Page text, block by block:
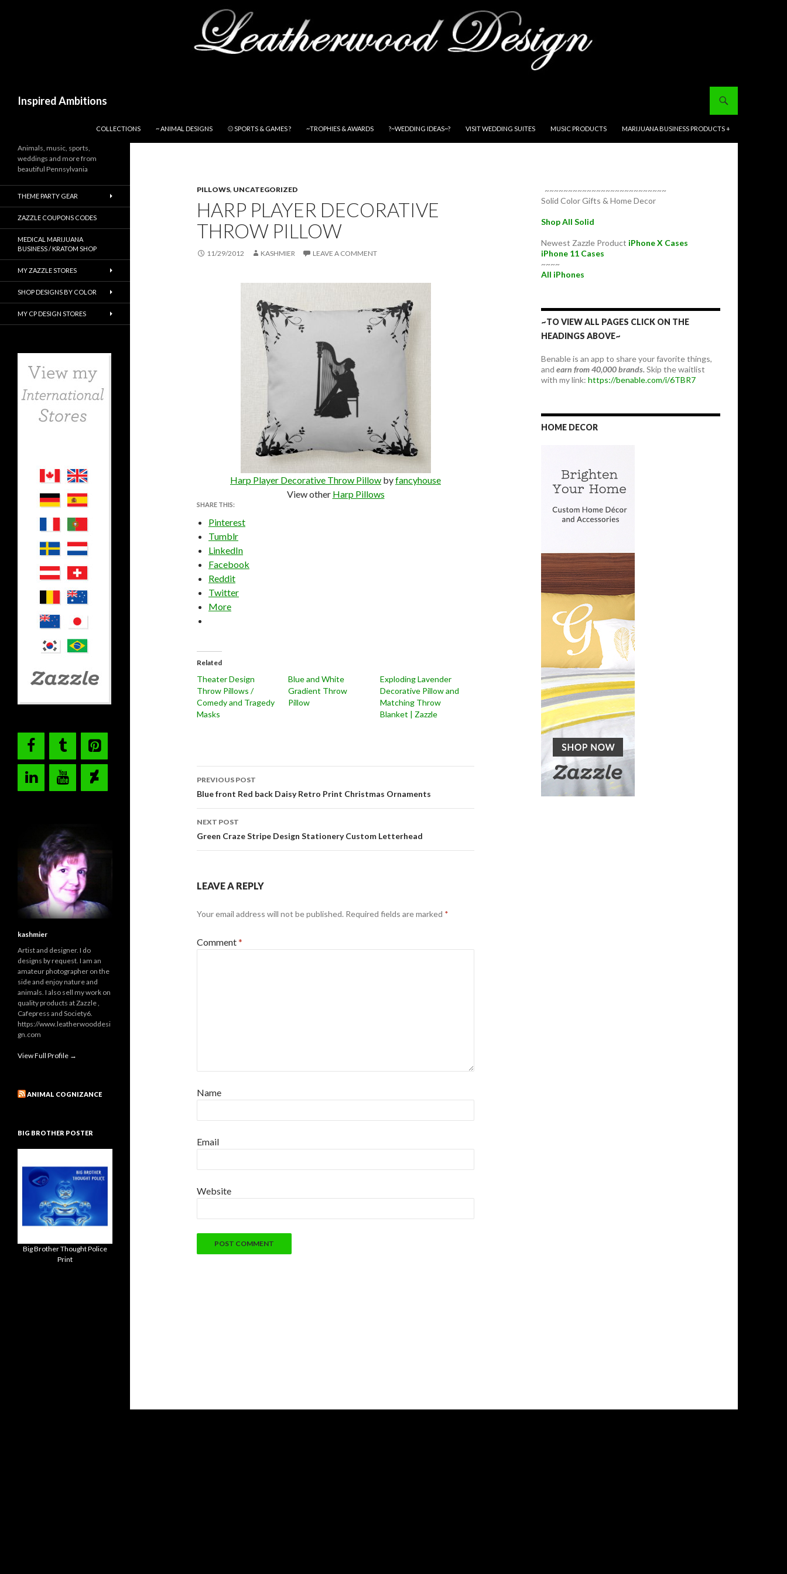
Inspired Ambitions
COLLECTIONS
~ ANIMAL DESIGNS ⚾ SPORTS & GAMES ? ~TROPHIES & AWARDS ?~WEDDING IDEAS~? VISIT WEDDING SUITES MUSIC PRODUCTS MARIJUANA BUSINESS PRODUCTS +
PILLOWS, UNCATEGORIZED
HARP PLAYER DECORATIVE
THROW PILLOW
11/29/2012 KASHMIER LEAVE A COMMENT
Harp Player Decorative Throw Pillow byfancyhouse
View other Harp Pillows
SHARE THIS:
Pinterest
Tumblr
LinkedIn
Facebook
Reddit
Twitter
More
Related
Theater Design
Throw Pillows /
Comedy and Tragedy
Masks
Blue and White
Gradient Throw
Pillow
Exploding Lavender
Decorative Pillow and
Matching Throw
Blanket | Zazzle
Post
navigation
PREVIOUS POST
Blue front Red back Daisy Retro Print Christmas Ornaments
NEXT POST
Green Craze Stripe Design Stationery Custom Letterhead
LEAVE A REPLY
Your email address will not be published. Required fields are marked *
Comment*
Name
Email
Website
~~~~~~~~~~~~~~~~~~~~~~~~~~
Solid Color Gifts & Home Decor
Shop All Solid
Newest Zazzle Product iPhone X Cases
iPhone 11 Cases
~~~~
All iPhones
~TO VIEW ALL PAGES CLICK ON THE
HEADINGS ABOVE~
Benable is an app to share your favorite things,
and earn from 40,000 brands.Skip the waitlist
with my link: https://benable.com/i/6TBR7
HOME DECOR
Animals, music, sports,
weddings and more from
beautiful Pennsylvania
THEME PARTY GEAR
ZAZZLE COUPONS CODES
MEDICAL MARIJUANA
BUSINESS / KRATOM SHOP
MY ZAZZLE STORES
SHOP DESIGNS BY COLOR
MY CP DESIGN STORES
kashmier
Artist and designer. I do
designs by request. I am an
amateur photographer on the
side and enjoy nature and
animals. I also sell my work on
quality products at Zazzle ,
Cafepress and Society6.
https://www.leatherwooddesi
gn.com
View Full Profile →
ANIMAL COGNIZANCE
BIG BROTHER POSTER
Big Brother Thought Police
Print